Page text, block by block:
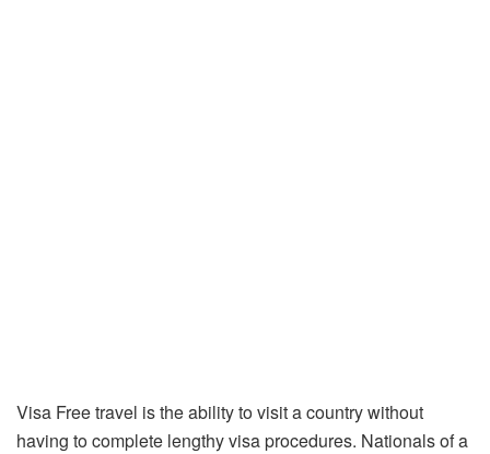
Visa Free travel is the ability to visit a country without
having to complete lengthy visa procedures. Nationals of a